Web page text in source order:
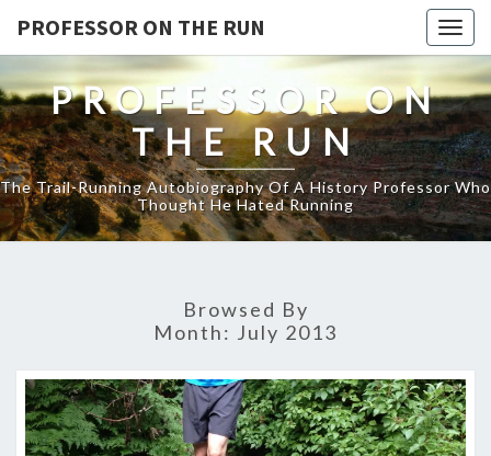
PROFESSOR ON THE RUN
PROFESSOR ON
THE RUN
The Trail-Running Autobiography Of A History Professor Who
Thought He Hated Running
Browsed By
Month: July 2013